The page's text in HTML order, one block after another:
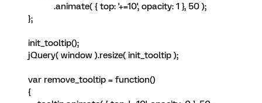
.animate( { top: '+=10', opacity: 1 }, 50 );
};
init_tooltip();
jQuery( window ).resize( init_tooltip );
var remove_tooltip = function()
{